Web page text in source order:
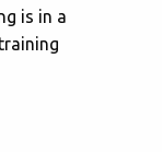
is in a